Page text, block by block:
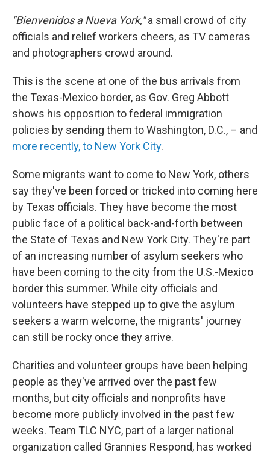
"Bienvenidos a Nueva York,"a small crowd of city
officials and relief workers cheers, as TV cameras
and photographers crowd around.
This is the scene at one of the bus arrivals from
the Texas-Mexico border, as Gov. Greg Abbott
shows his opposition to federal immigration
policies by sending them to Washington, D.C., – and
more recently, to New York City.
Some migrants want to come to New York, others
say they've been forced or tricked into coming here
by Texas officials. They have become the most
public face of a political back-and-forth between
the State of Texas and New York City. They're part
of an increasing number of asylum seekers who
have been coming to the city from the U.S.-Mexico
border this summer. While city officials and
volunteers have stepped up to give the asylum
seekers a warm welcome, the migrants' journey
can still be rocky once they arrive.
Charities and volunteer groups have been helping
people as they've arrived over the past few
months, but city officials and nonprofits have
become more publicly involved in the past few
weeks. Team TLC NYC, part of a larger national
organization called Grannies Respond, has worked